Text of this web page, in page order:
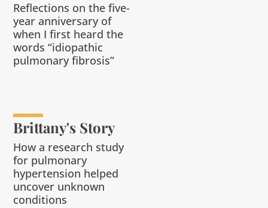
Reflections on the five-
year anniversary of
when I first heard the
words “idiopathic
pulmonary fibrosis”
Brittany's Story
How a research study
for pulmonary
hypertension helped
uncover unknown
conditions